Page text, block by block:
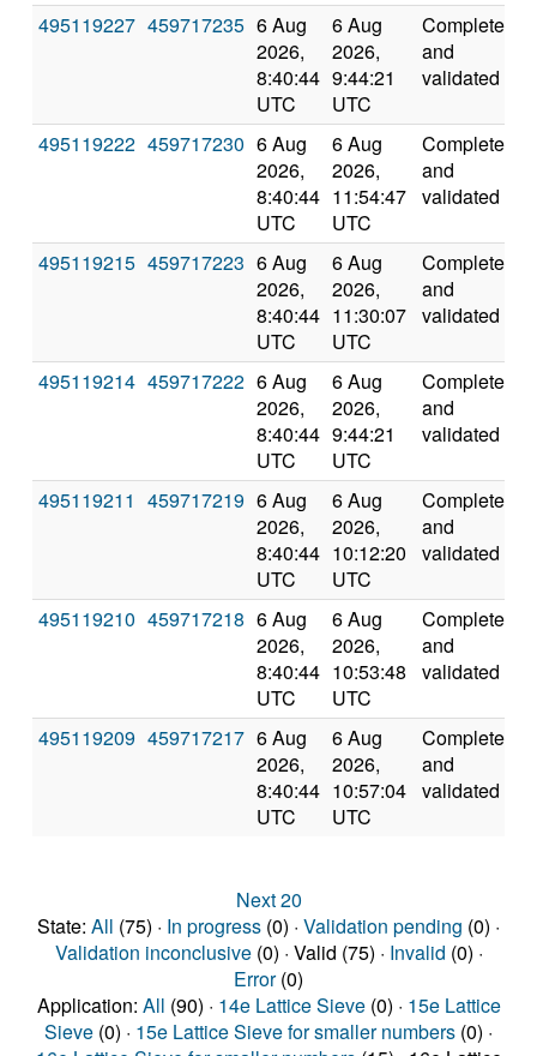
495119227 459717235 6 Aug
2026,
8:40:44
UTC
6 Aug
2026,
9:44:21
UTC
Completed
and
validated
495119222 459717230 6 Aug
2026,
8:40:44
UTC
6 Aug
2026,
11:54:47
UTC
Completed
and
validated
495119215 459717223 6 Aug
2026,
8:40:44
UTC
6 Aug
2026,
11:30:07
UTC
Completed
and
validated
495119214 459717222 6 Aug
2026,
8:40:44
UTC
6 Aug
2026,
9:44:21
UTC
Completed
and
validated
495119211 459717219 6 Aug
2026,
8:40:44
UTC
6 Aug
2026,
10:12:20
UTC
Completed
and
validated
495119210 459717218 6 Aug
2026,
8:40:44
UTC
6 Aug
2026,
10:53:48
UTC
Completed
and
validated
495119209 459717217 6 Aug
2026,
8:40:44
UTC
6 Aug
2026,
10:57:04
UTC
Completed
and
validated
Next 20
State: All (75) · In progress (0) · Validation pending (0) ·
Validation inconclusive(0) · Valid (75) · Invalid (0) ·
Error(0)
Application: All (90) · 14e Lattice Sieve(0) · 15e Lattice
Sieve (0) · 15e Lattice Sieve for smaller numbers (0) ·